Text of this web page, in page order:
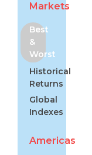
Markets
Best
&
Worst
Historical
Returns
Global
Indexes
Americas